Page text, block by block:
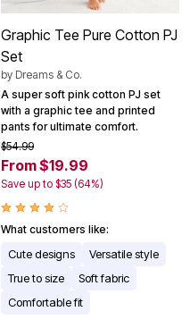
Graphic Tee Pure Cotton PJ
Set
by Dreams & Co.
A super soft pink cotton PJ set
with a graphic tee and printed
pants for ultimate comfort.
$54.99
From $19.99
Save up to $35 (64%)
What customers like:
Cute designs
Versatile style
True to size
Soft fabric
Comfortable fit